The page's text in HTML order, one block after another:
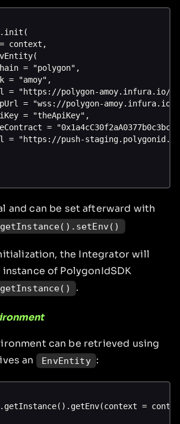
context,
= "polygon",
= "amoy",
= "https://polygon-amoy.infura.io/
= "wss://polygon-amoy.infura.io/
= "theApiKey",
=
= "https://push-
and can be set afterward with
the Integrator will
of PolygonIdSDK
.
can be retrieved using
an EnvEntity :
=